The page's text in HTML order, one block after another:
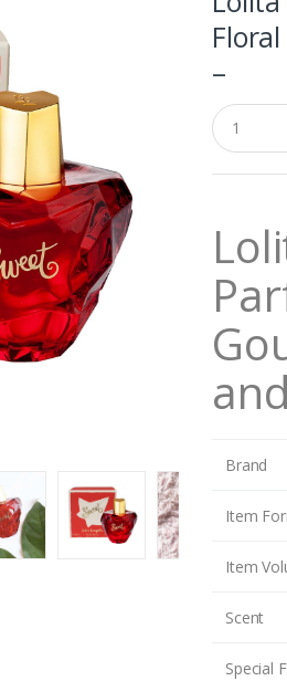
–
Q
u
a
n
t
Brand
Item
Item
Scent
Special